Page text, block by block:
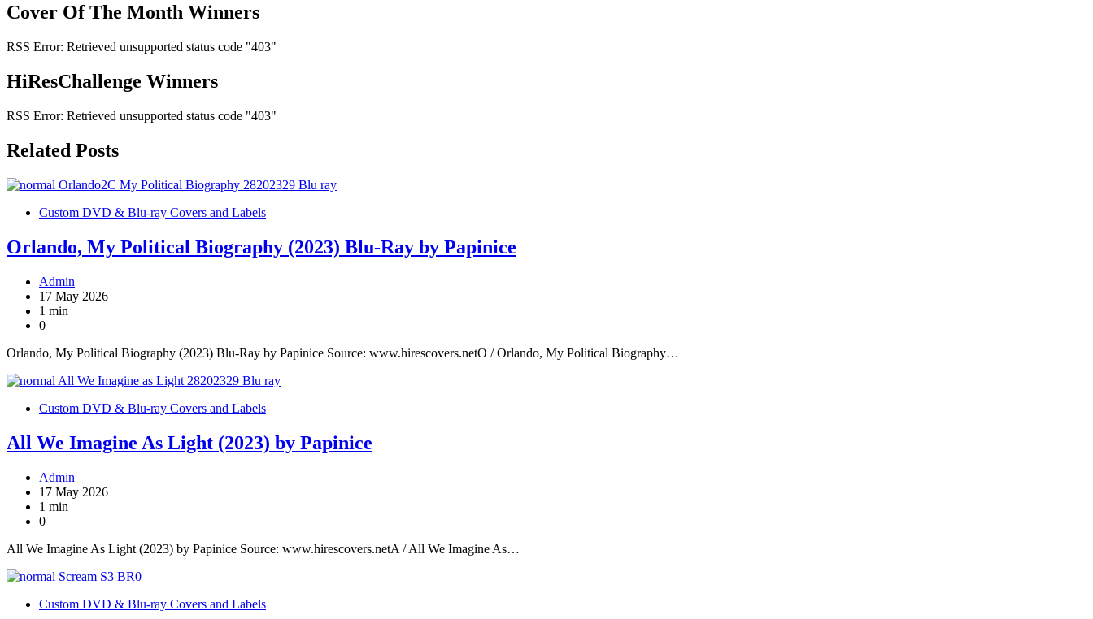
Cover Of The Month Winners
RSS Error: Retrieved unsupported status code "403"
HiResChallenge Winners
RSS Error: Retrieved unsupported status code "403"
Related Posts
Custom DVD & Blu-ray Covers and Labels
Orlando, My Political Biography (2023) Blu-Ray by Papinice
Admin
17 May 2026
1 min
0
Orlando, My Political Biography (2023) Blu-Ray by Papinice Source: www.hirescovers.netO / Orlando, My Political Biography…
Custom DVD & Blu-ray Covers and Labels
All We Imagine As Light (2023) by Papinice
Admin
17 May 2026
1 min
0
All We Imagine As Light (2023) by Papinice Source: www.hirescovers.netA / All We Imagine As…
Custom DVD & Blu-ray Covers and Labels